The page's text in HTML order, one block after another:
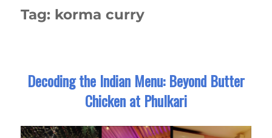
Tag: korma curry
Decoding the Indian Menu: Beyond Butter
Chicken at Phulkari